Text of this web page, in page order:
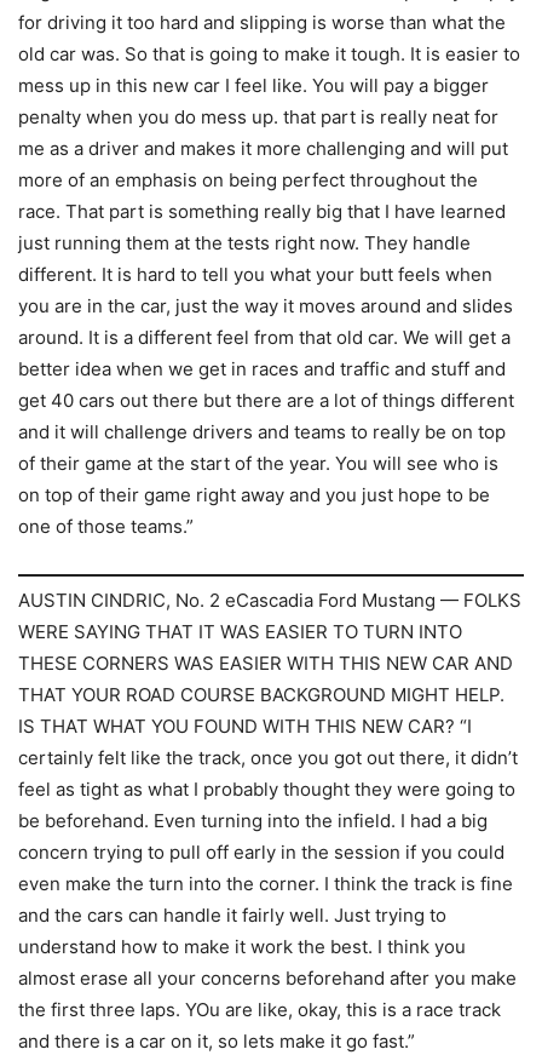
for driving it too hard and slipping is worse than what the
old car was. So that is going to make it tough. It is easier to
mess up in this new car I feel like. You will pay a bigger
penalty when you do mess up. that part is really neat for
me as a driver and makes it more challenging and will put
more of an emphasis on being perfect throughout the
race. That part is something really big that I have learned
just running them at the tests right now. They handle
different. It is hard to tell you what your butt feels when
you are in the car, just the way it moves around and slides
around. It is a different feel from that old car. We will get a
better idea when we get in races and traffic and stuff and
get 40 cars out there but there are a lot of things different
and it will challenge drivers and teams to really be on top
of their game at the start of the year. You will see who is
on top of their game right away and you just hope to be
one of those teams.”
AUSTIN CINDRIC, No. 2 eCascadia Ford Mustang — FOLKS
WERE SAYING THAT IT WAS EASIER TO TURN INTO
THESE CORNERS WAS EASIER WITH THIS NEW CAR AND
THAT YOUR ROAD COURSE BACKGROUND MIGHT HELP.
IS THAT WHAT YOU FOUND WITH THIS NEW CAR? “I
certainly felt like the track, once you got out there, it didn’t
feel as tight as what I probably thought they were going to
be beforehand. Even turning into the infield. I had a big
concern trying to pull off early in the session if you could
even make the turn into the corner. I think the track is fine
and the cars can handle it fairly well. Just trying to
understand how to make it work the best. I think you
almost erase all your concerns beforehand after you make
the first three laps. YOu are like, okay, this is a race track
and there is a car on it, so lets make it go fast.”